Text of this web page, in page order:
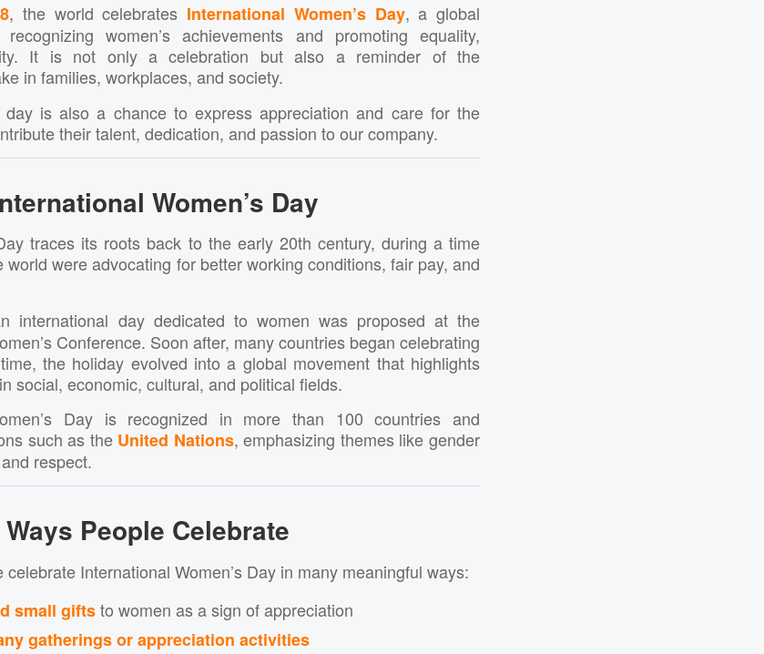
, the world celebrates International Women’s Day, a global
women’s achievements and promoting equality,
It is not only a celebration but also a reminder of the
in families, workplaces, and society.
is also a chance to express appreciation and care for the
their talent, dedication, and passion to our company.
Women’s Day
traces its roots back to the early 20th century, during a time
were advocating for better working conditions, fair pay, and
international day dedicated to women was proposed at the
Conference. Soon after, many countries began celebrating
the holiday evolved into a global movement that highlights
social, economic, cultural, and political fields.
Day is recognized in more than 100 countries and
such as the United Nations, emphasizing themes like gender
respect.
People Celebrate
International Women’s Day in many meaningful ways:
small giftsto women as a sign of appreciation
gatherings or appreciation activities